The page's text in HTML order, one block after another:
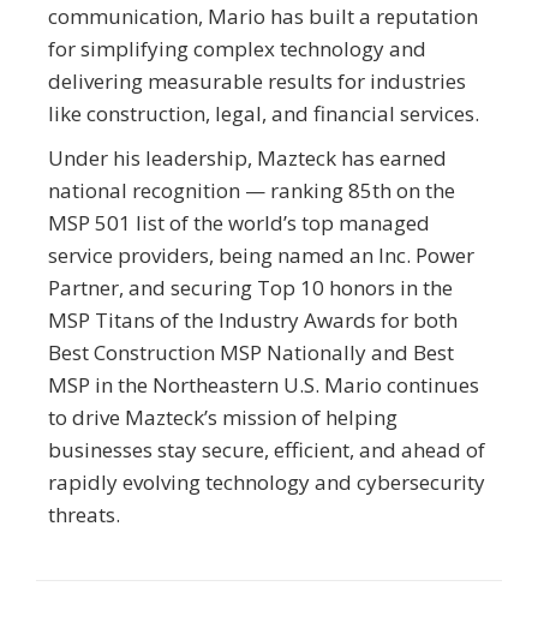
communication, Mario has built a reputation
for simplifying complex technology and
delivering measurable results for industries
like construction, legal, and financial services.
Under his leadership, Mazteck has earned
national recognition — ranking 85th on the
MSP 501 list of the world’s top managed
service providers, being named an Inc. Power
Partner, and securing Top 10 honors in the
MSP Titans of the Industry Awards for both
Best Construction MSP Nationally and Best
MSP in the Northeastern U.S. Mario continues
to drive Mazteck’s mission of helping
businesses stay secure, efficient, and ahead of
rapidly evolving technology and cybersecurity
threats.